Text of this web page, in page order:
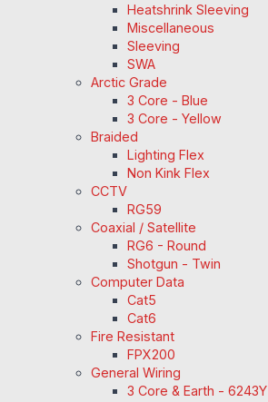
Heatshrink Sleeving
Miscellaneous
Sleeving
SWA
Arctic Grade
3 Core - Blue
3 Core - Yellow
Braided
Lighting Flex
Non Kink Flex
CCTV
RG59
Coaxial / Satellite
RG6 - Round
Shotgun - Twin
Computer Data
Cat5
Cat6
Fire Resistant
FPX200
General Wiring
3 Core & Earth - 6243Y